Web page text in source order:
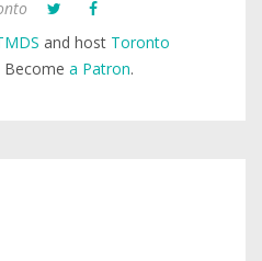
and host Toronto
Become a Patron.